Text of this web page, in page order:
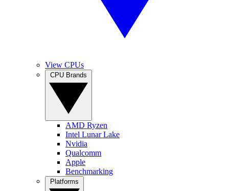
View CPUs
AMD Ryzen
Intel Lunar Lake
Nvidia
Qualcomm
Apple
Benchmarking